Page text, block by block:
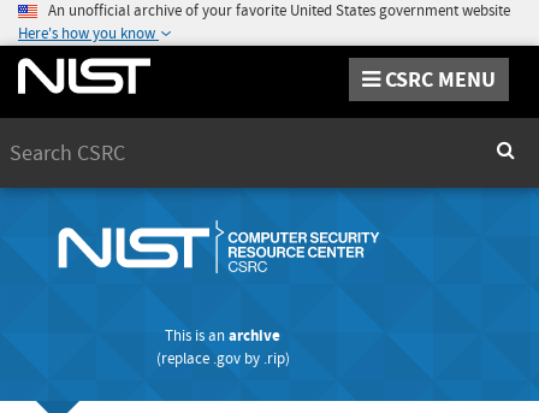
An unofficial archive of your favorite United States government website
Here's how you know
CSRC MENU
This is anarchive
(replace .govby .rip)